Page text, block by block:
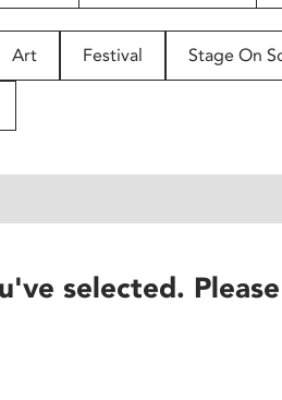
Art Festival Stage On
selected.